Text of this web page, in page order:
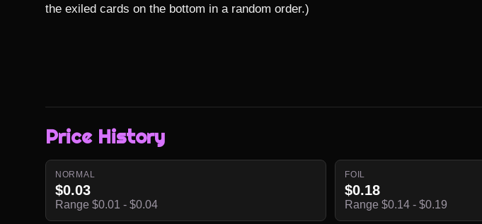
the exiled cards on the bottom in a random order.)
Price History
NORMAL
$0.03
Range $0.01 - $0.04
FOIL
$0.18
Range $0.14 - $0.19